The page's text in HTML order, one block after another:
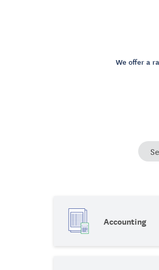
We offer a
Accounting